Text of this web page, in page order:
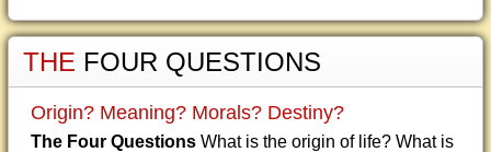
THE FOUR QUESTIONS
Origin? Meaning? Morals? Destiny?
The Four Questions What is the origin of life? What is